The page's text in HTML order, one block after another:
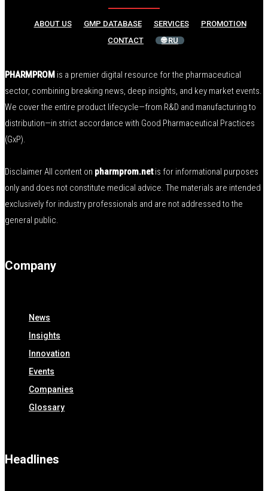
ABOUT US GMP DATABASE SERVICES
PROMOTION
CONTACT
🌐 RU
PHARMPROM is a premier digital resource for the pharmaceutical
sector, combining breaking news, deep insights, and key market events.
We cover the entire product lifecycle—from R&D and manufacturing to
distribution—in strict accordance with Good Pharmaceutical Practices
(GxP).
Disclaimer All content on pharmprom.netis for informational purposes
only and does not constitute medical advice. The materials are intended
exclusively for industry professionals and are not addressed to the
general public.
Company
News
Insights
Innovation
Events
Companies
Glossary
Headlines